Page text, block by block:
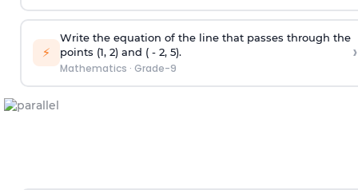
⚡
Write the equation of the line that passes through the
points (1, 2) and ( - 2, 5).
Mathematics · Grade-9
›